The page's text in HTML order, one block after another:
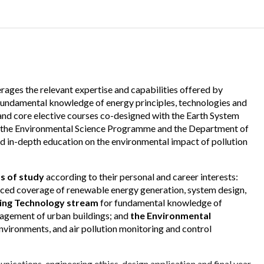
the relevant expertise and capabilities offered by
knowledge of energy principles, technologies and
core elective courses co-designed with the Earth System
Environmental Science Programme and the Department of
in-depth education on the environmental impact of pollution
of studyaccording to their personal and career interests:
coverage of renewable energy generation, system design,
Technology stream for fundamental knowledge of
of urban buildings; and the Environmental
and air pollution monitoring and control